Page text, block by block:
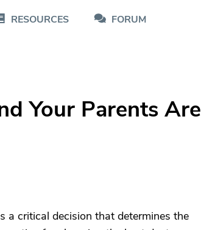
RESOURCES FORUM
Your Parents Are
a critical decision that determines the